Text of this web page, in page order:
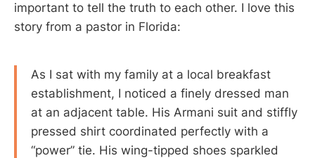
important to tell the truth to each other. I love this
story from a pastor in Florida:
As I sat with my family at a local breakfast
establishment, I noticed a finely dressed man
at an adjacent table. His Armani suit and stiffly
pressed shirt coordinated perfectly with a
“power” tie. His wing-tipped shoes sparkled